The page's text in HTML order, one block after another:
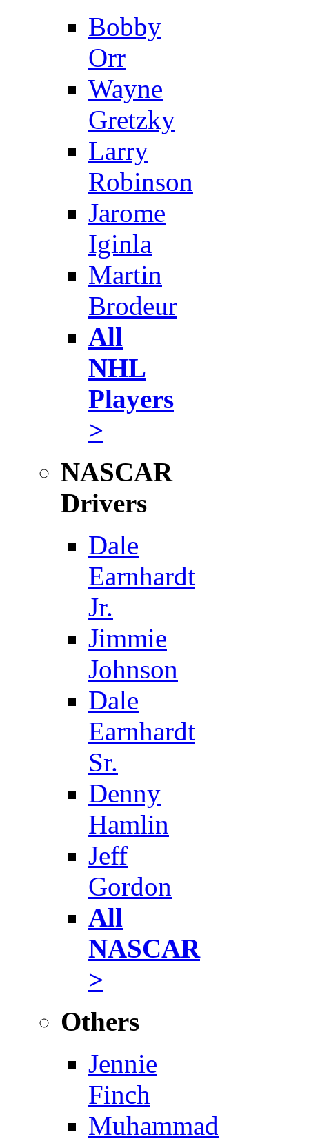
Bobby
Orr
Wayne
Gretzky
Larry
Robinson
Jarome
Iginla
Martin
Brodeur
All
NHL
Players
>
NASCAR
Drivers
Dale
Earnhardt
Jr.
Jimmie
Johnson
Dale
Earnhardt
Sr.
Denny
Hamlin
Jeff
Gordon
All
NASCAR
>
Others
Jennie
Finch
Muhammad